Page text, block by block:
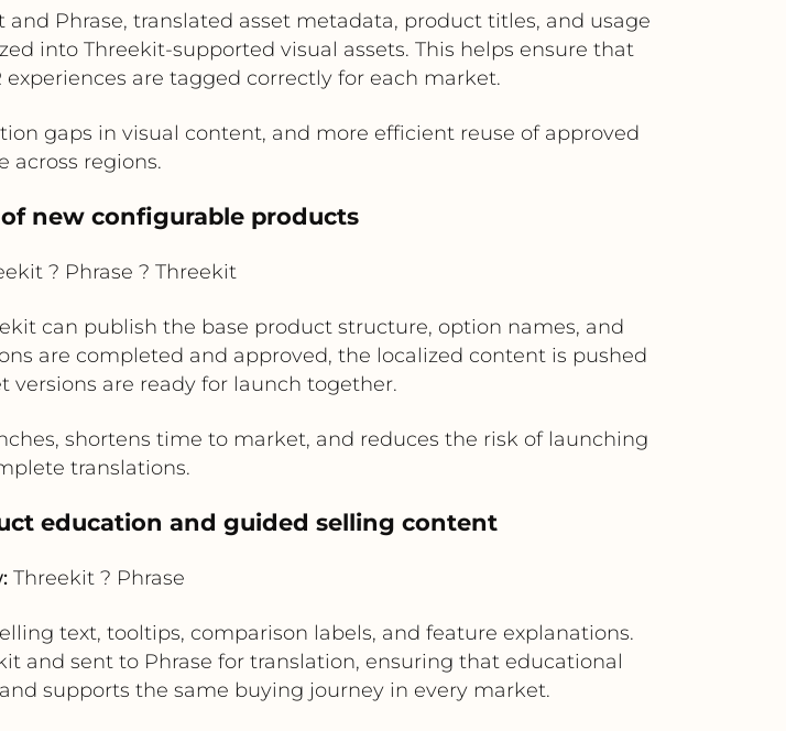
Phrase, translated asset metadata, product titles, and usage
into Threekit-supported visual assets. This helps ensure that
are tagged correctly for each market.
gaps in visual content, and more efficient reuse of approved
across regions.
new configurable products
? Phrase ? Threekit
can publish the base product structure, option names, and
are completed and approved, the localized content is pushed
versions are ready for launch together.
shortens time to market, and reduces the risk of launching
translations.
education and guided selling content
Threekit ? Phrase
text, tooltips, comparison labels, and feature explanations.
and sent to Phrase for translation, ensuring that educational
supports the same buying journey in every market.